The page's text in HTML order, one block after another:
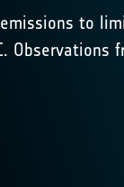
to